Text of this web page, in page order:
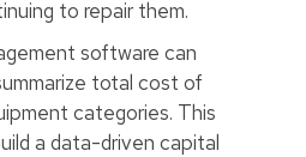
to repair them.
software can
total cost of
categories. This
a data-driven capital